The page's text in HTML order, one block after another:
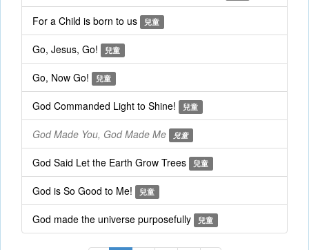
For a Child is born to us 兒童
Go, Jesus, Go! 兒童
Go, Now Go! 兒童
God Commanded Light to Shine! 兒童
God Made You, God Made Me 兒童
God Said Let the Earth Grow Trees 兒童
God is So Good to Me! 兒童
God made the universe purposefully 兒童